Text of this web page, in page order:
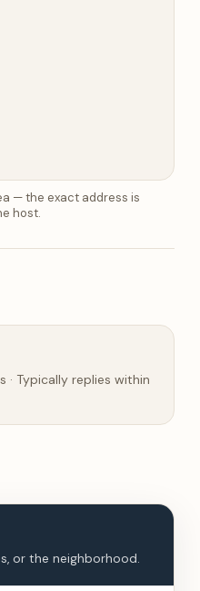
— the exact address is
host.
· Typically replies within
or the neighborhood.